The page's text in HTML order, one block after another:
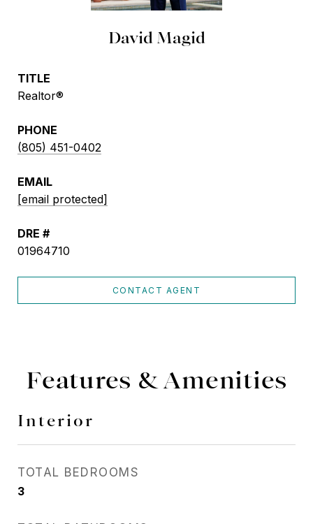
David Magid
TITLE
Realtor®
PHONE
(805) 451-0402
EMAIL
[email protected]
DRE #
01964710
CONTACT AGENT
Features & Amenities
Interior
TOTAL BEDROOMS
3